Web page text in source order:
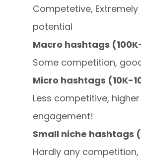
Competetive,
potential
Macro hashtags
Some competition,
Micro hashtags (10K-
Less competitive, higher
engagement!
Small niche hashtags
Hardly any competition,